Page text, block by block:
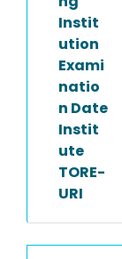
Instit
ution
Exami
natio
n Date
Instit
ute
TORE-
URI